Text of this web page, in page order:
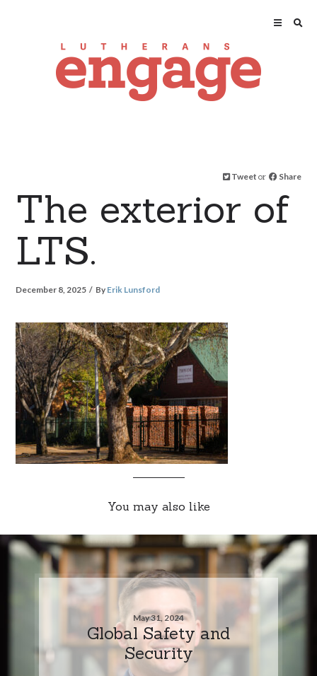
Tweet or Share
The exterior of
LTS.
December 8, 2025 By Erik Lunsford
You may also like
May 31, 2024
Global Safety and
Security